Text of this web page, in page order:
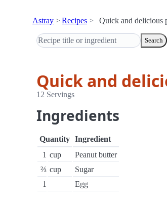
Astray Recipes Quick and delicious
Search
Quick and
12 Servings
Ingredients
Quantity Ingredient
1 cup
Peanut butter
⅔ cup
Sugar
1
Egg